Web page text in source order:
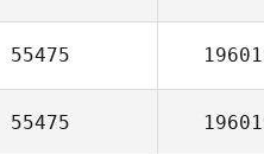
55475
55475